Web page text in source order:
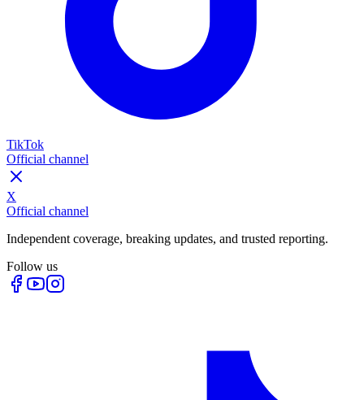
TikTok
Official channel
X
Official channel
Independent coverage, breaking updates, and trusted reporting.
Follow us